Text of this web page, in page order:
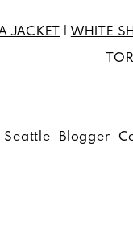
JACKET WHITE